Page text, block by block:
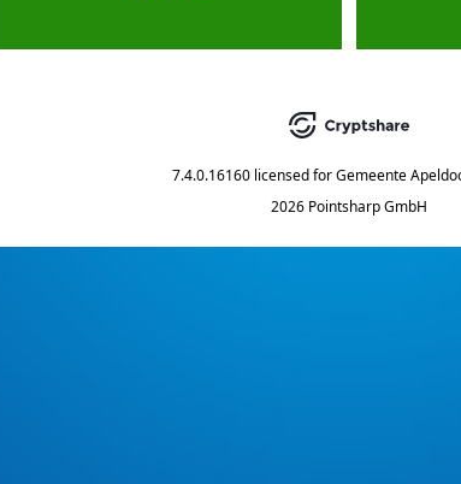
7.4.0.16160 licensed for Gemeente
2026 Pointsharp GmbH